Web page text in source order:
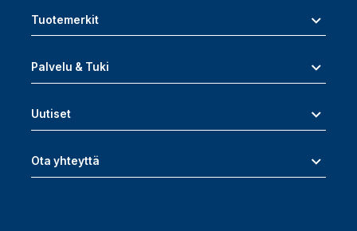
Tuotemerkit
Palvelu & Tuki
Uutiset
Ota yhteyttä